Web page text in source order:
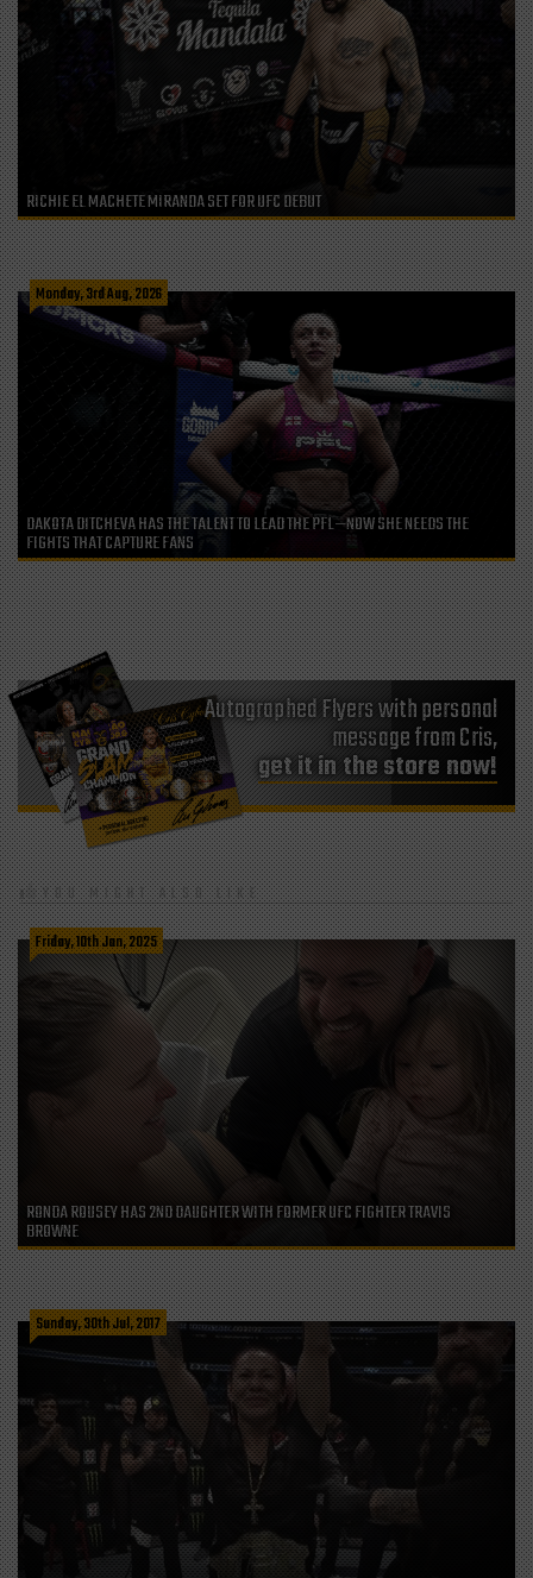
RICHIE EL MACHETE MIRANDA SET FOR UFC DEBUT
Monday, 3rd Aug, 2026
DAKOTA DITCHEVA HAS THE TALENT TO LEAD THE PFL—NOW SHE NEEDS THE
FIGHTS THAT CAPTURE FANS
Autographed Flyers with personal
message from Cris,
get it in the store now!
YOU MIGHT ALSO LIKE
Friday, 10th Jan, 2025
RONDA ROUSEY HAS 2ND DAUGHTER WITH FORMER UFC FIGHTER TRAVIS
BROWNE
Sunday, 30th Jul, 2017